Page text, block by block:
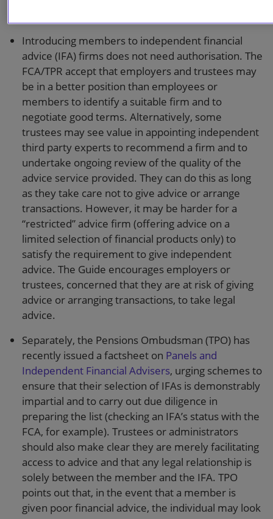
Introducing members to independent financial
advice (IFA) firms does not need authorisation. The
FCA/TPR accept that employers and trustees may
be in a better position than employees or
members to identify a suitable firm and to
negotiate good terms. Alternatively, some
trustees may see value in appointing independent
third party experts to recommend a firm and to
undertake ongoing review of the quality of the
advice service provided. They can do this as long
as they take care not to give advice or arrange
transactions. However, it may be harder for a
“restricted” advice firm (offering advice on a
limited selection of financial products only) to
satisfy the requirement to give independent
advice. The Guide encourages employers or
trustees, concerned that they are at risk of giving
advice or arranging transactions, to take legal
advice.
Separately, the Pensions Ombudsman (TPO) has
recently issued a factsheet on Panels and
Independent Financial Advisers, urging schemes to
ensure that their selection of IFAs is demonstrably
impartial and to carry out due diligence in
preparing the list (checking an IFA’s status with the
FCA, for example). Trustees or administrators
should also make clear they are merely facilitating
access to advice and that any legal relationship is
solely between the member and the IFA. TPO
points out that, in the event that a member is
given poor financial advice, the individual may look